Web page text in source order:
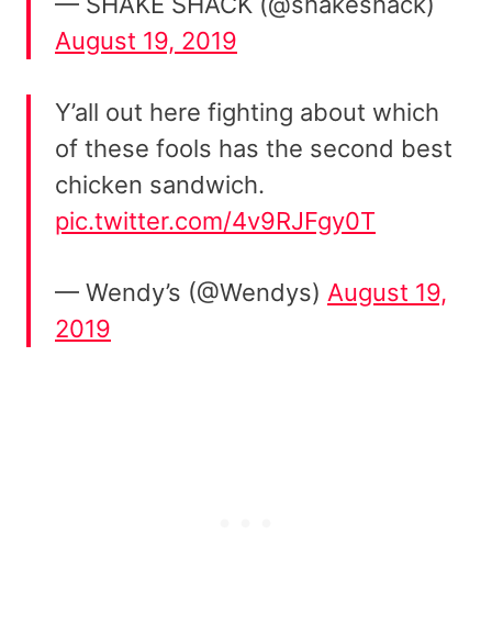
August 19, 2019
Y’all out here fighting about which
of these fools has the second best
chicken sandwich.
pic.twitter.com/4v9RJFgy0T
— Wendy’s (@Wendys) August 19,
2019